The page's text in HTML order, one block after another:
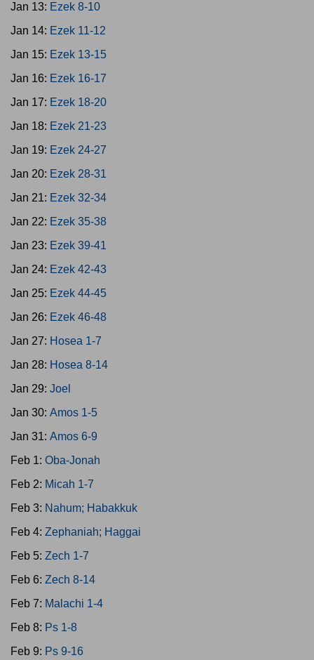
Jan 13: Ezek 8-10
Jan 14: Ezek 11-12
Jan 15: Ezek 13-15
Jan 16: Ezek 16-17
Jan 17: Ezek 18-20
Jan 18: Ezek 21-23
Jan 19: Ezek 24-27
Jan 20: Ezek 28-31
Jan 21: Ezek 32-34
Jan 22: Ezek 35-38
Jan 23: Ezek 39-41
Jan 24: Ezek 42-43
Jan 25: Ezek 44-45
Jan 26: Ezek 46-48
Jan 27: Hosea 1-7
Jan 28: Hosea 8-14
Jan 29: Joel
Jan 30: Amos 1-5
Jan 31: Amos 6-9
Feb 1: Oba-Jonah
Feb 2: Micah 1-7
Feb 3: Nahum; Habakkuk
Feb 4: Zephaniah; Haggai
Feb 5: Zech 1-7
Feb 6: Zech 8-14
Feb 7: Malachi 1-4
Feb 8: Ps 1-8
Feb 9: Ps 9-16